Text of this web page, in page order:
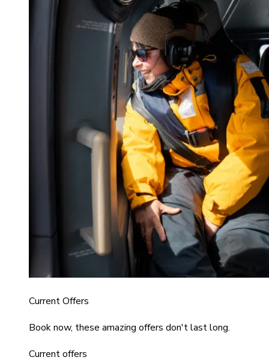
Current Offers
Book now, these amazing offers don't last long.
Current offers